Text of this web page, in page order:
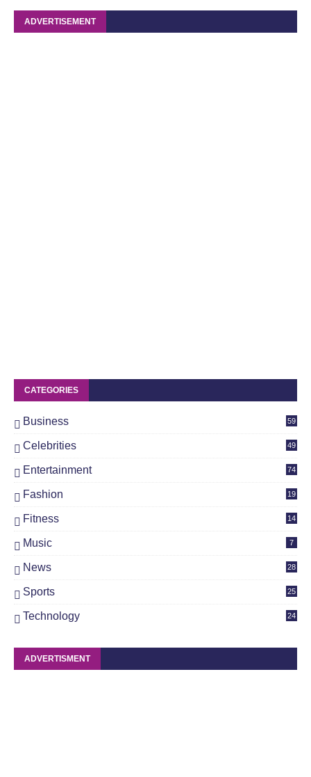
ADVERTISEMENT
CATEGORIES
Business 59
Celebrities 49
Entertainment 74
Fashion 19
Fitness 14
Music 7
News
28
Sports 25
Technology 24
ADVERTISMENT